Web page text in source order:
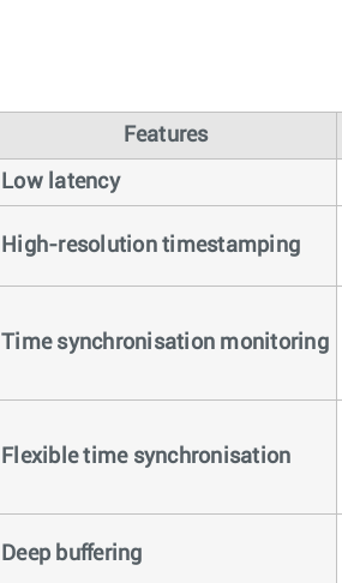
Features
Low latency
High-resolution timestamping
Time synchronisation monitoring
Flexible time synchronisation
Deep buffering